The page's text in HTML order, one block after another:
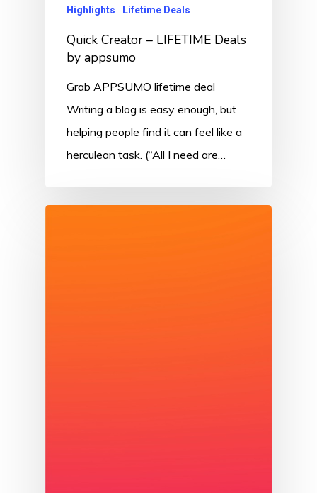
Highlights Lifetime Deals
Quick Creator – LIFETIME Deals
by appsumo
Grab APPSUMO lifetime deal
Writing a blog is easy enough, but
helping people find it can feel like a
herculean task. (“All I need are…